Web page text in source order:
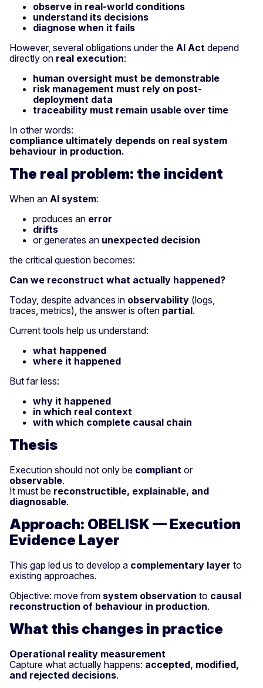
observe in real-world conditions
understand its decisions
diagnose when it fails
However, several obligations under the AI Act depend
directly on real execution:
human oversight must be demonstrable
risk management must rely on post-
deployment data
traceability must remain usable over time
In other words:
compliance ultimately depends on real system
behaviour in production.
The real problem: the incident
When an AI system:
produces an error
drifts
or generates an unexpected decision
the critical question becomes:
Can we reconstruct what actually happened?
Today, despite advances in observability (logs,
traces, metrics), the answer is often partial.
Current tools help us understand:
what happened
where it happened
But far less:
why it happened
in which real context
with which complete causal chain
Thesis
Execution should not only be compliant or
observable.
It must be reconstructible, explainable, and
diagnosable.
Approach: OBELISK — Execution
Evidence Layer
This gap led us to develop a complementary layer to
existing approaches.
Objective: move from system observation to causal
reconstruction of behaviour in production.
What this changes in practice
Operational reality measurement
Capture what actually happens: accepted, modified,
and rejected decisions.